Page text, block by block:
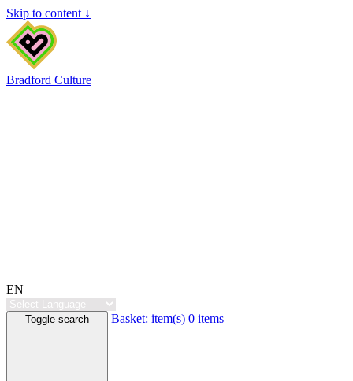
Skip to content ↓
Bradford Culture
EN
Toggle search Basket: item(s) 0 items